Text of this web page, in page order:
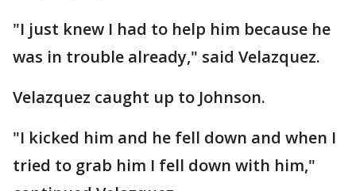
"I just knew I had to help him because he
was in trouble already," said Velazquez.
Velazquez caught up to Johnson.
"I kicked him and he fell down and when I
tried to grab him I fell down with him,"